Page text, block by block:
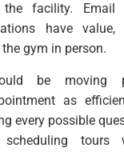
facility. Email
have
gym in person.
be moving
as
every possible
tours